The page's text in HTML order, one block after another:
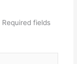
Required fields